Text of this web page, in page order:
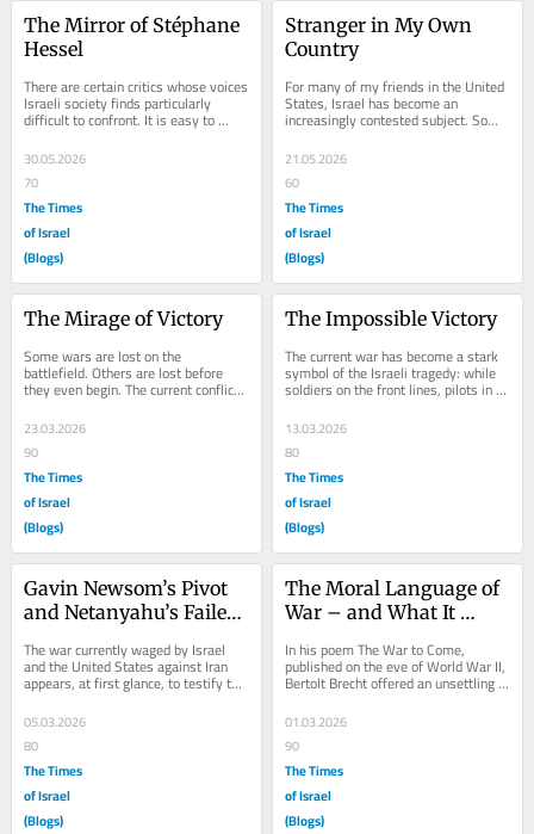
The Mirror of Stéphane
Hessel
There are certain critics whose voices
Israeli society finds particularly
difficult to confront. It is easy to
dismiss harsh criticism as ignorance
or...
30.05.2026
70
The Times
of Israel
(Blogs)
Stranger in My Own
Country
For many of my friends in the United
States, Israel has become an
increasingly contested subject. Some
see it as a democratic society
struggling to...
21.05.2026
60
The Times
of Israel
(Blogs)
The Mirage of Victory
Some wars are lost on the
battlefield. Others are lost before
they even begin. The current conflict
with Iran belongs to the latter. Not
because of...
23.03.2026
90
The Times
of Israel
(Blogs)
The Impossible Victory
The current war has become a stark
symbol of the Israeli tragedy: while
soldiers on the front lines, pilots in
the sky, and civilians on the home...
13.03.2026
80
The Times
of Israel
(Blogs)
Gavin Newsom’s Pivot
and Netanyahu’s Failed
The war currently waged by Israel
and the United States against Iran
appears, at first glance, to testify to
a deep and strategic alliance between
the...
05.03.2026
80
The Times
of Israel
(Blogs)
The Moral Language of
War – and What It
In his poem The War to Come,
published on the eve of World War II,
Bertolt Brecht offered an unsettling
warfare....
01.03.2026
90
The Times
of Israel
(Blogs)